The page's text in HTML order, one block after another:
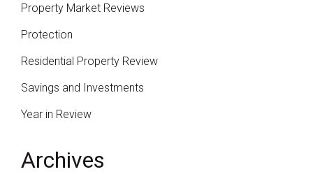
Archives
Property Market Reviews
Protection
Residential Property Review
Savings and Investments
Year in Review